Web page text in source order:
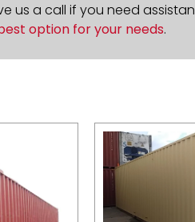
a call if you need
option for your needs.